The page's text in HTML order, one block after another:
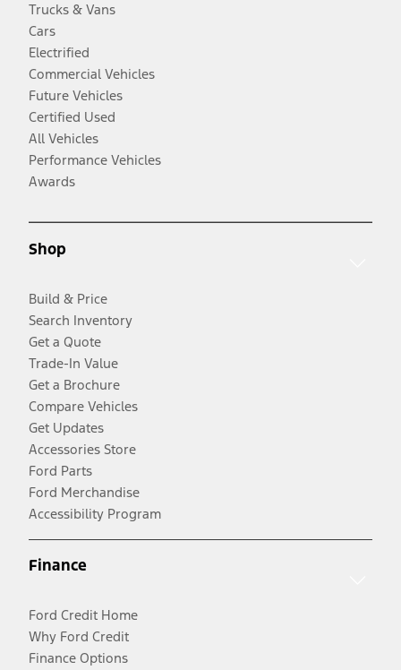
Trucks & Vans
Cars
Electrified
Commercial Vehicles
Future Vehicles
Certified Used
All Vehicles
Performance Vehicles
Awards
Shop
Build & Price
Search Inventory
Get a Quote
Trade-In Value
Get a Brochure
Compare Vehicles
Get Updates
Accessories Store
Ford Parts
Ford Merchandise
Accessibility Program
Finance
Ford Credit Home
Why Ford Credit
Finance Options